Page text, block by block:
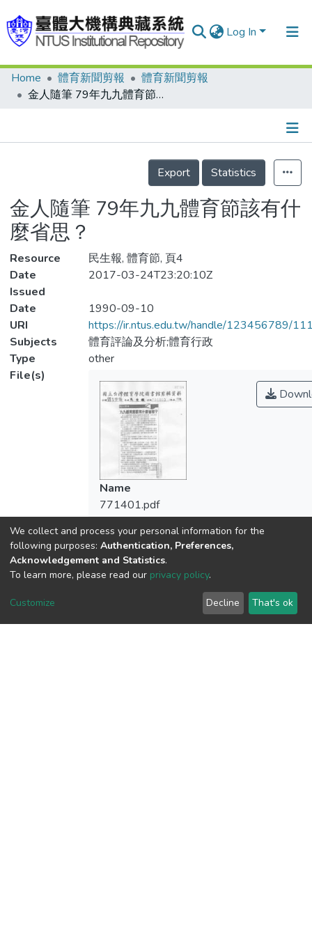
Log In
Communities & Collections
Statistics
Home 體育新聞剪報
體育新聞剪報
金人隨筆 79年九九體育節該有什麼省思？
Details
Export
Statistics
金人隨筆 79年九九體育節該有什
麼省思？
Resource
民生報, 體育節, 頁4
Date
Issued
2017-03-24T23:20:10Z
Date
1990-09-10
URI
https://ir.ntus.edu.tw/handle/123456789/
Subjects
體育評論及分析;體育行政
Type
other
File(s)
Name
771401.pdf
Size
110.09 KB
Format
Adobe PDF
We collect and process your personal information for the
following purposes: Authentication, Preferences,
Acknowledgement and Statistics.
To learn more, please read our privacy policy.
Customize Decline That's ok